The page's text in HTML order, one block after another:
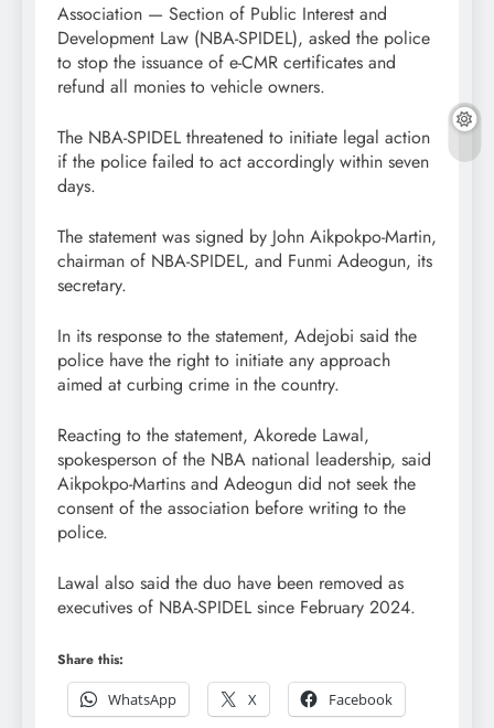
Association — Section of Public Interest and
Development Law (NBA-SPIDEL), asked the police
to stop the issuance of e-CMR certificates and
refund all monies to vehicle owners.
The NBA-SPIDEL threatened to initiate legal action
if the police failed to act accordingly within seven
days.
The statement was signed by John Aikpokpo-Martin,
chairman of NBA-SPIDEL, and Funmi Adeogun, its
secretary.
In its response to the statement, Adejobi said the
police have the right to initiate any approach
aimed at curbing crime in the country.
Reacting to the statement, Akorede Lawal,
spokesperson of the NBA national leadership, said
Aikpokpo-Martins and Adeogun did not seek the
consent of the association before writing to the
police.
Lawal also said the duo have been removed as
executives of NBA-SPIDEL since February 2024.
Share this:
WhatsApp
X Facebook